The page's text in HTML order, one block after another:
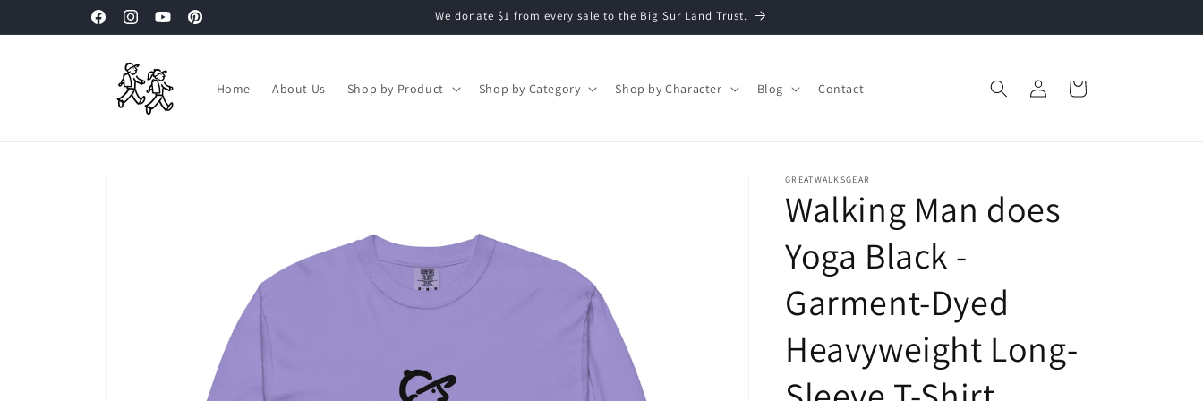
FacebookInstagramYouTubePinterest
We donate $1 from every sale to the Big Sur Land Trust.
Home About Us Shop by Product Shop by Category Shop by Character Blog Contact
in
Cart
GREATWALKSGEAR
Walking Man does
Yoga Black -
Garment-Dyed
Heavyweight Long-